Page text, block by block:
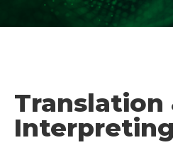
Translation
Interpreting